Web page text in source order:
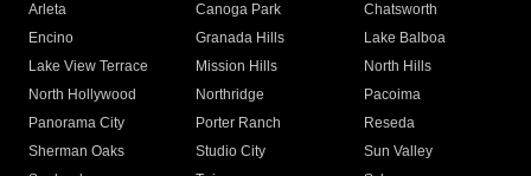
Arleta Canoga Park
Chatsworth
Encino
Granada Hills
Lake Balboa
Lake View Terrace
Mission Hills
North Hills
North Hollywood
Northridge
Pacoima
Panorama City
Porter Ranch
Reseda
Sherman Oaks
Studio City
Sun Valley